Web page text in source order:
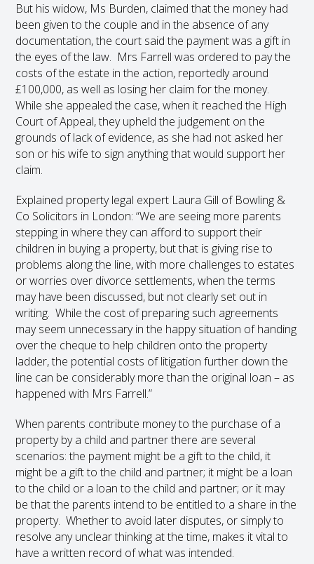
But his widow, Ms Burden, claimed that the money had
been given to the couple and in the absence of any
documentation, the court said the payment was a gift in
the eyes of the law. Mrs Farrell was ordered to pay the
costs of the estate in the action, reportedly around
£100,000, as well as losing her claim for the money.
While she appealed the case, when it reached the High
Court of Appeal, they upheld the judgement on the
grounds of lack of evidence, as she had not asked her
son or his wife to sign anything that would support her
claim.
Explained property legal expert Laura Gill of Bowling &
Co Solicitors in London: “We are seeing more parents
stepping in where they can afford to support their
children in buying a property, but that is giving rise to
problems along the line, with more challenges to estates
or worries over divorce settlements, when the terms
may have been discussed, but not clearly set out in
writing. While the cost of preparing such agreements
may seem unnecessary in the happy situation of handing
over the cheque to help children onto the property
ladder, the potential costs of litigation further down the
line can be considerably more than the original loan – as
happened with Mrs Farrell.”
When parents contribute money to the purchase of a
property by a child and partner there are several
scenarios: the payment might be a gift to the child, it
might be a gift to the child and partner; it might be a loan
to the child or a loan to the child and partner; or it may
be that the parents intend to be entitled to a share in the
property. Whether to avoid later disputes, or simply to
resolve any unclear thinking at the time, makes it vital to
have a written record of what was intended.